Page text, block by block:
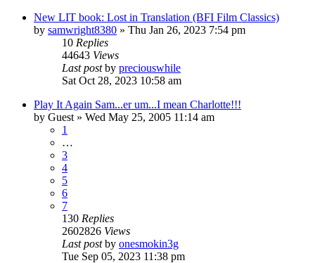
New LIT book: Lost in Translation (BFI Film Classics)
by samwright8380 » Thu Jan 26, 2023 7:54 pm
10 Replies
44643 Views
Last postby preciouswhile
Sat Oct 28, 2023 10:58 am
Play It Again Sam...er um...I mean Charlotte!!!
by Guest » Wed May 25, 2005 11:14 am
1
…
3
4
5
6
7
130 Replies
2602826 Views
Last postby onesmokin3g
Tue Sep 05, 2023 11:38 pm